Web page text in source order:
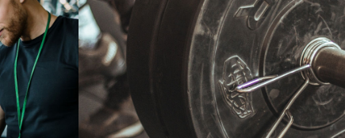
Crossfit
Workout